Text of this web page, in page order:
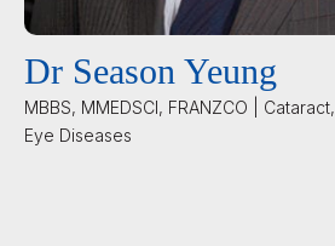
Dr Season Yeung
MBBS, MMEDSCI, FRANZCO |
Eye Diseases